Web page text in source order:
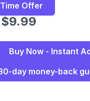
Offer
Original
was:
$20.00.
$9.99
is:
$9.99.
Buy Now - Instant
day money-back